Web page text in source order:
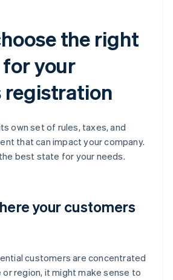
the right
for your
registration
own set of rules, taxes, and
that can impact your company.
best state for your needs.
your customers
customers are concentrated
region, it might make sense to